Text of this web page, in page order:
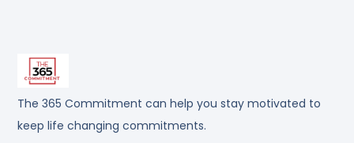
The 365 Commitment can help you stay motivated to
keep life changing commitments.